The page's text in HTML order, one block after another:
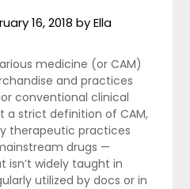
16, 2018 byElla
medicine (or CAM)
and practices
conventional clinical
a strict definition of CAM,
therapeutic practices
drugs —
isn’t widely taught in
utilized by docs or in